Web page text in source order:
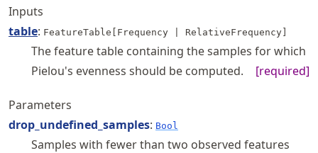
Inputs
table: FeatureTable[Frequency | RelativeFrequency]
The feature table containing the samples for which
Pielou's evenness should be computed.
[required]
Parameters
drop_undefined_samples: Bool
Samples with fewer than two observed features